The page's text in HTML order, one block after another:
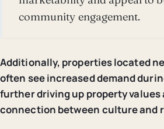
community engagement.
Additionally, properties located
often see increased demand
further driving up property
connection between culture and